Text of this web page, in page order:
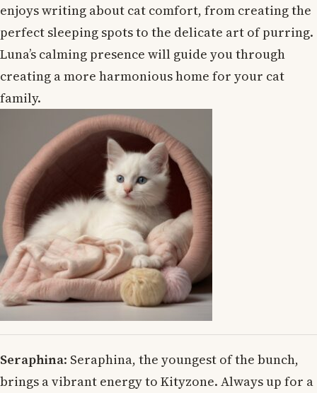
enjoys writing about cat comfort, from creating the
perfect sleeping spots to the delicate art of purring.
Luna’s calming presence will guide you through
creating a more harmonious home for your cat
family.
Seraphina: Seraphina, the youngest of the bunch,
brings a vibrant energy to Kityzone. Always up for a